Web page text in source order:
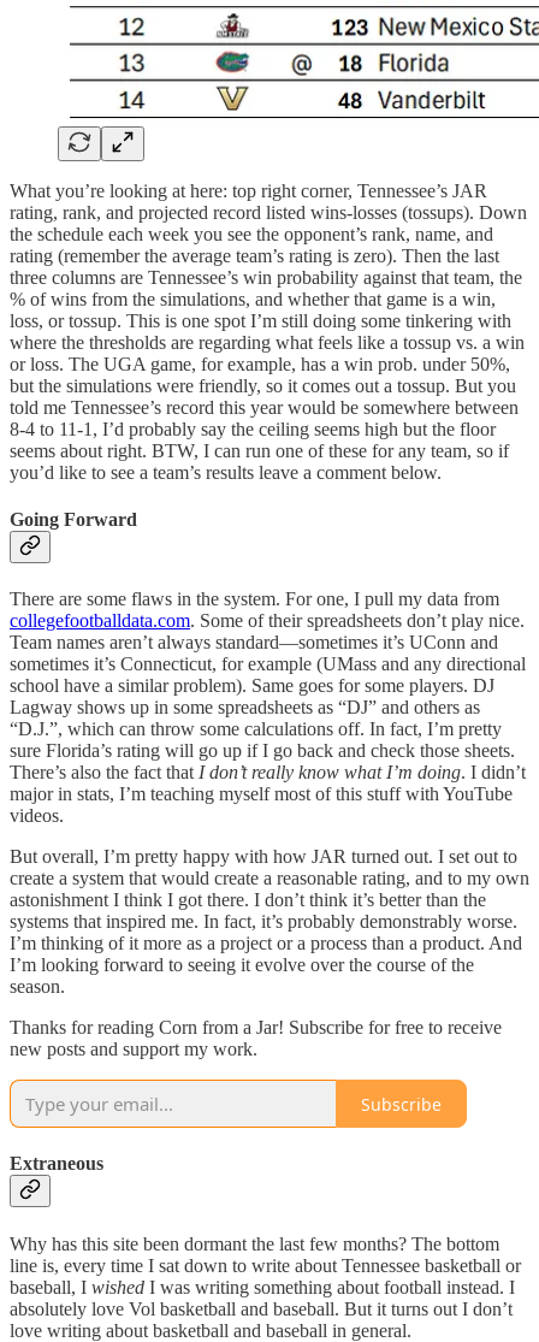
What you’re looking at here: top right corner, Tennessee’s JAR
rating, rank, and projected record listed wins-losses (tossups). Down
the schedule each week you see the opponent’s rank, name, and
rating (remember the average team’s rating is zero). Then the last
three columns are Tennessee’s win probability against that team, the
% of wins from the simulations, and whether that game is a win,
loss, or tossup. This is one spot I’m still doing some tinkering with
where the thresholds are regarding what feels like a tossup vs. a win
or loss. The UGA game, for example, has a win prob. under 50%,
but the simulations were friendly, so it comes out a tossup. But you
told me Tennessee’s record this year would be somewhere between
8-4 to 11-1, I’d probably say the ceiling seems high but the floor
seems about right. BTW, I can run one of these for any team, so if
you’d like to see a team’s results leave a comment below.
Going Forward
There are some flaws in the system. For one, I pull my data from
collegefootballdata.com. Some of their spreadsheets don’t play nice.
Team names aren’t always standard—sometimes it’s UConn and
sometimes it’s Connecticut, for example (UMass and any directional
school have a similar problem). Same goes for some players. DJ
Lagway shows up in some spreadsheets as “DJ” and others as
“D.J.”, which can throw some calculations off. In fact, I’m pretty
sure Florida’s rating will go up if I go back and check those sheets.
There’s also the fact that I don’t really know what I’m doing. I didn’t
major in stats, I’m teaching myself most of this stuff with YouTube
videos.
But overall, I’m pretty happy with how JAR turned out. I set out to
create a system that would create a reasonable rating, and to my own
astonishment I think I got there. I don’t think it’s better than the
systems that inspired me. In fact, it’s probably demonstrably worse.
I’m thinking of it more as a project or a process than a product. And
I’m looking forward to seeing it evolve over the course of the
season.
Thanks for reading Corn from a Jar! Subscribe for free to receive
new posts and support my work.
Subscribe
Extraneous
Why has this site been dormant the last few months? The bottom
line is, every time I sat down to write about Tennessee basketball or
baseball, I wished I was writing something about football instead. I
absolutely love Vol basketball and baseball. But it turns out I don’t
love writing about basketball and baseball in general.